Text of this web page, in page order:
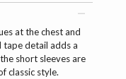
at the chest and
detail adds a
short sleeves are
classic style.